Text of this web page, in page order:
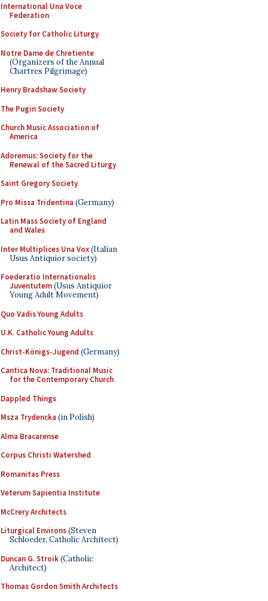
International Una Voce
Federation
Society for Catholic Liturgy
Notre Dame de Chretiente
(Organizers of the Annual
Chartres Pilgrimage)
Henry Bradshaw Society
The Pugin Society
Church Music Association of
America
Adoremus: Society for the
Renewal of the Sacred Liturgy
Saint Gregory Society
Pro Missa Tridentina (Germany)
Latin Mass Society of England
and Wales
Inter Multiplices Una Vox(Italian
Usus Antiquior society)
Foederatio Internationalis
Juventutem(Usus Antiquior
Young Adult Movement)
Quo Vadis Young Adults
U.K. Catholic Young Adults
Christ-Königs-Jugend (Germany)
Cantica Nova: Traditional Music
for the Contemporary Church
Dappled Things
Msza Trydencka (in Polish)
Alma Bracarense
Corpus Christi Watershed
Romanitas Press
Veterum Sapientia Institute
McCrery Architects
Liturgical Environs(Steven
Schloeder, Catholic Architect)
Duncan G. Stroik(Catholic
Architect)
Thomas Gordon Smith Architects